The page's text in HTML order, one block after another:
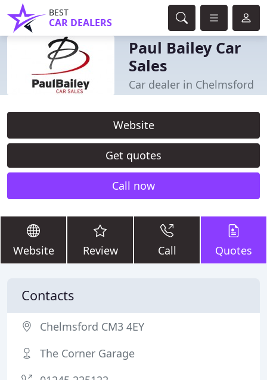
BEST
CAR DEALERS
Paul Bailey Car
Sales
Car dealer in Chelmsford
Website
Get quotes
Call now
Website Review Call Quotes
Contacts
Chelmsford CM3 4EY
The Corner Garage